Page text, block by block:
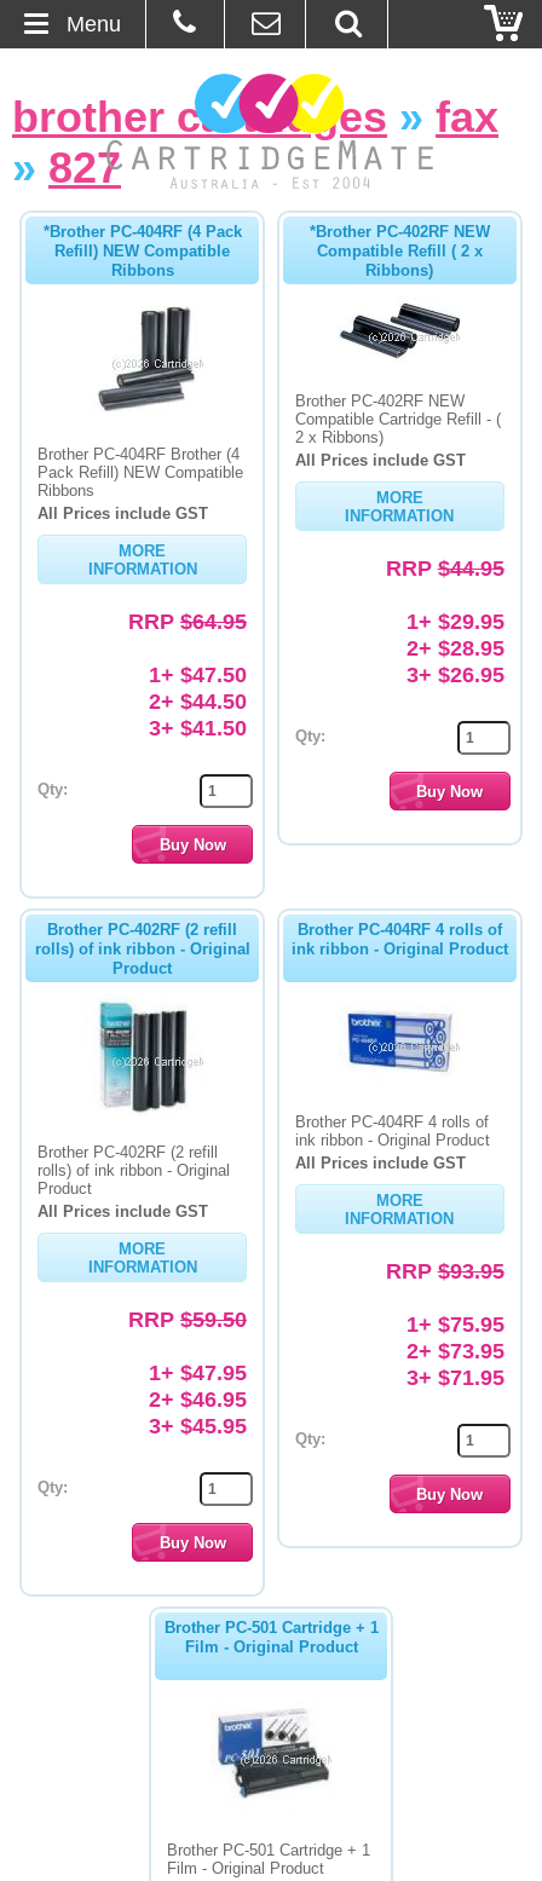
About Us
Ordering
Browse Products
Cartridges
Bulk Inks
Memory
brother cartridges » fax
» 827
*Brother PC-404RF (4 Pack
Refill) NEW Compatible
Ribbons
Brother PC-404RF Brother (4
Pack Refill) NEW Compatible
Ribbons
All Prices include GST
MORE
INFORMATION
RRP $64.95
1+ $47.50
2+ $44.50
3+ $41.50
Qty:
*Brother PC-402RF NEW
Compatible Refill ( 2 x
Ribbons)
Brother PC-402RF NEW
Compatible Cartridge Refill - (
2 x Ribbons)
All Prices include GST
MORE
INFORMATION
RRP$44.95
1+ $29.95
2+ $28.95
3+ $26.95
Qty:
Brother PC-402RF (2 refill
rolls) of ink ribbon - Original
Product
Brother PC-402RF (2 refill
rolls) of ink ribbon - Original
Product
All Prices include GST
MORE
INFORMATION
RRP $59.50
1+ $47.95
2+ $46.95
3+ $45.95
Qty:
Brother PC-404RF 4 rolls of
ink ribbon - Original Product
Brother PC-404RF 4 rolls of
ink ribbon - Original Product
All Prices include GST
MORE
INFORMATION
RRP$93.95
1+ $75.95
2+ $73.95
3+ $71.95
Qty:
Brother PC-501 Cartridge + 1
Film - Original Product
Brother PC-501 Cartridge + 1
Film - Original Product
Menu